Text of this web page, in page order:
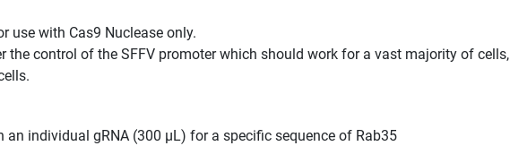
use with Cas9 Nuclease only.
the control of the SFFV promoter which should work for a vast majority of cells,
an individual gRNA (300 μL) for a specific sequence of Rab35